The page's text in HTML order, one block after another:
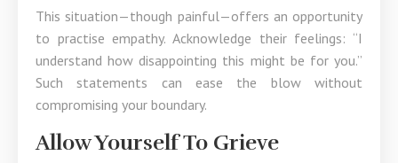
This situation—though painful—offers an opportunity
to practise empathy. Acknowledge their feelings: “I
understand how disappointing this might be for you.”
Such statements can ease the blow without
compromising your boundary.
Allow Yourself To Grieve